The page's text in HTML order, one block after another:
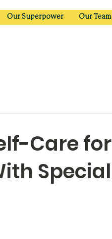
Our Superpower Our Team
Care for
Special